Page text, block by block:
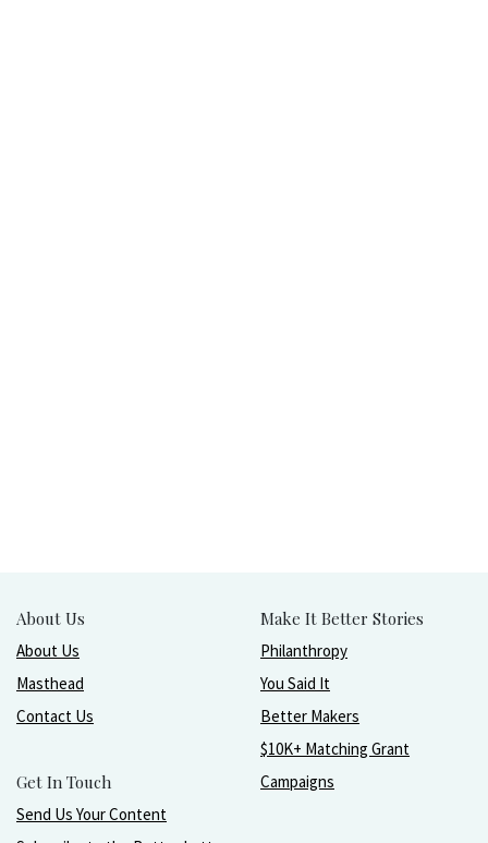
About Us
About Us
Masthead
Contact Us
Get In Touch
Send Us Your Content
Make It Better Stories
Philanthropy
You Said It
Better Makers
$10K+ Matching Grant
Campaigns